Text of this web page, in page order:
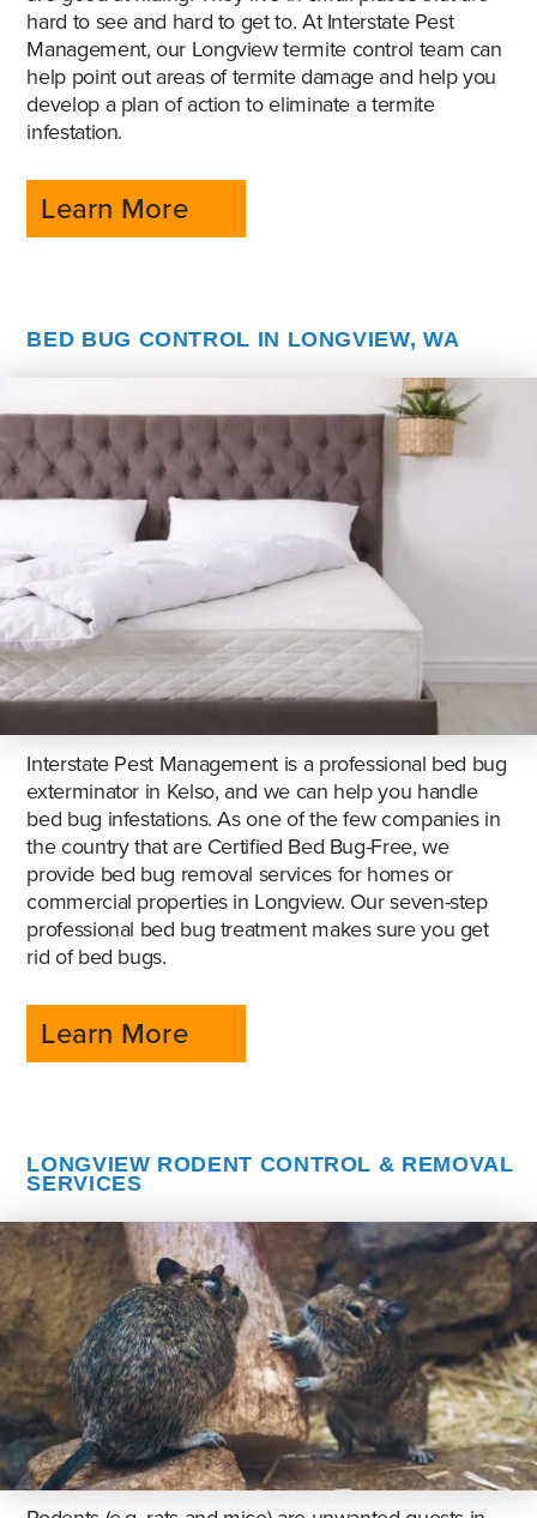
hard to see and hard to get to. At Interstate Pest
Management, our Longview termite control team can
help point out areas of termite damage and help you
develop a plan of action to eliminate a termite
infestation.
Learn More
BED BUG CONTROL IN LONGVIEW, WA
Interstate Pest Management is a professional bed bug
exterminator in Kelso, and we can help you handle
bed bug infestations. As one of the few companies in
the country that are Certified Bed Bug-Free, we
provide bed bug removal services for homes or
commercial properties in Longview. Our seven-step
professional bed bug treatment makes sure you get
rid of bed bugs.
Learn More
LONGVIEW RODENT CONTROL & REMOVAL
SERVICES